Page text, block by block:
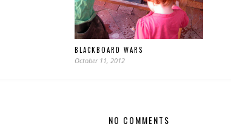
BLACKBOARD WARS
October 11, 2012
NO COMMENTS